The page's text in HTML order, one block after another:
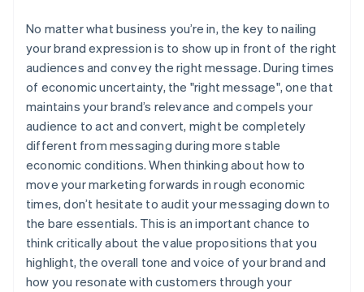
No matter what business you’re in, the key to nailing
your brand expression is to show up in front of the right
audiences and convey the right message. During times
of economic uncertainty, the "right message", one that
maintains your brand’s relevance and compels your
audience to act and convert, might be completely
different from messaging during more stable
economic conditions. When thinking about how to
move your marketing forwards in rough economic
times, don’t hesitate to audit your messaging down to
the bare essentials. This is an important chance to
think critically about the value propositions that you
highlight, the overall tone and voice of your brand and
how you resonate with customers through your